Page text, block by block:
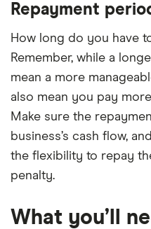
Repayment
How long do you have
Remember, while a
mean a more
also mean you pay
Make sure the
business’s cash flow,
the flexibility to repay
penalty.
What you’ll